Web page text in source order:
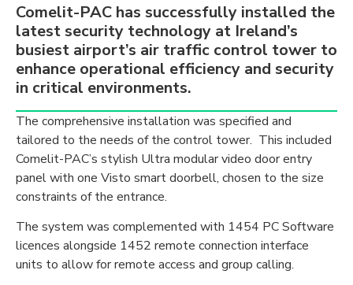
Comelit-PAC has successfully installed the
latest security technology at Ireland’s
busiest airport’s air traffic control tower to
enhance operational efficiency and security
in critical environments.
The comprehensive installation was specified and
tailored to the needs of the control tower. This included
Comelit-PAC’s stylish Ultra modular video door entry
panel with one Visto smart doorbell, chosen to the size
constraints of the entrance.
The system was complemented with 1454 PC Software
licences alongside 1452 remote connection interface
units to allow for remote access and group calling.